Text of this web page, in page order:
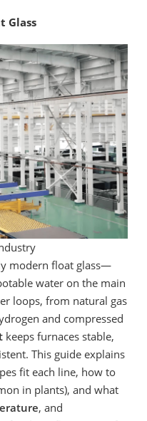
Glass
modern float glass—
water on the main
loops, from natural gas
and compressed
keeps furnaces stable,
This guide explains
fit each line, how to
in plants), and what
, and